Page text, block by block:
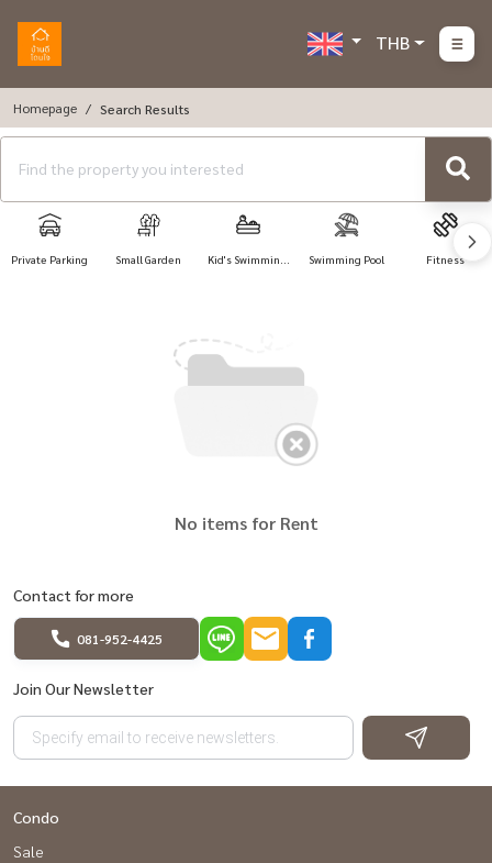
THB
Homepage Search Results
Private Parking Small Garden Kid's Swimming Swimming Pool Fitness
No items for Rent
Contact for more
081-952-4425
Join Our Newsletter
Condo
Sale